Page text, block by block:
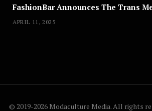
APRIL 11, 2025
© 2019-2026 Modaculture Media. All rights